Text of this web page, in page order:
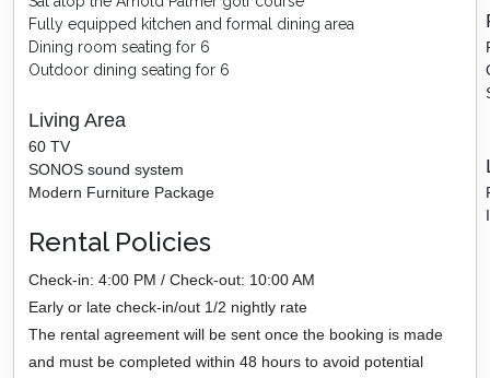
Fully equipped kitchen and formal dining area
Dining room seating for 6
Outdoor dining seating for 6
Living Area
60 TV
SONOS sound system
Modern Furniture Package
Rental Policies
Check-in: 4:00 PM / Check-out: 10:00 AM
Early or late check-in/out 1/2 nightly rate
The rental agreement will be sent once the booking is made
and must be completed within 48 hours to avoid potential